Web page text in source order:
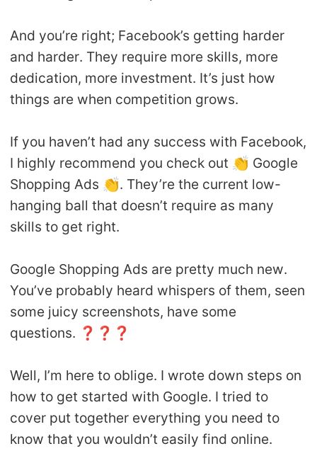
And you’re right; Facebook’s getting harder
and harder. They require more skills, more
dedication, more investment. It’s just how
things are when competition grows.
If you haven’t had any success with Facebook,
I highly recommend you check out 👏 Google
Shopping Ads 👏. They’re the current low-
hanging ball that doesn’t require as many
skills to get right.
Google Shopping Ads are pretty much new.
You’ve probably heard whispers of them, seen
some juicy screenshots, have some
questions. ❓❓❓
Well, I’m here to oblige. I wrote down steps on
how to get started with Google. I tried to
cover put together everything you need to
know that you wouldn’t easily find online.